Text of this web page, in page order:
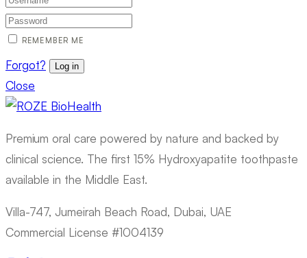
REMEMBER ME
Forgot? Log in
Close
Premium oral care powered by nature and backed by
clinical science. The first 15% Hydroxyapatite toothpaste
available in the Middle East.
Villa-747, Jumeirah Beach Road, Dubai, UAE
Commercial License #1004139